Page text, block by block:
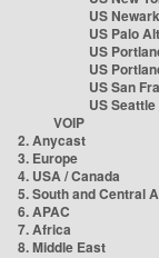
US Newark
US Palo
US
US
US San
US Seattle
VOIP
2. Anycast
3. Europe
4. USA / Canada
5. South and Central
6. APAC
7. Africa
8. Middle East